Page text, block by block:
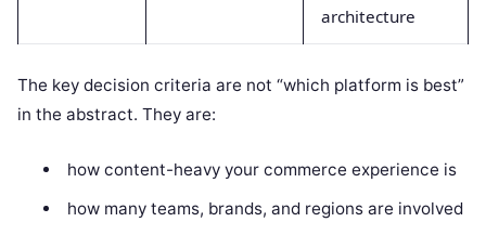
architecture
The key decision criteria are not “which platform is best”
in the abstract. They are:
how content-heavy your commerce experience is
how many teams, brands, and regions are involved